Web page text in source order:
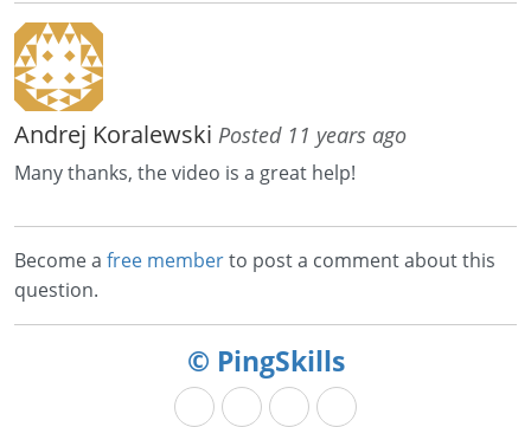
Andrej Koralewski Posted 11 years ago
Many thanks, the video is a great help!
Become a free memberto post a comment about this
question.
© PingSkills